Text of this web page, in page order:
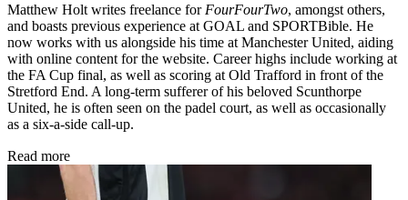
Matthew Holt writes freelance for FourFourTwo, amongst others,
and boasts previous experience at GOAL and SPORTBible. He
now works with us alongside his time at Manchester United, aiding
with online content for the website. Career highs include working at
the FA Cup final, as well as scoring at Old Trafford in front of the
Stretford End. A long-term sufferer of his beloved Scunthorpe
United, he is often seen on the padel court, as well as occasionally
as a six-a-side call-up.
Read more